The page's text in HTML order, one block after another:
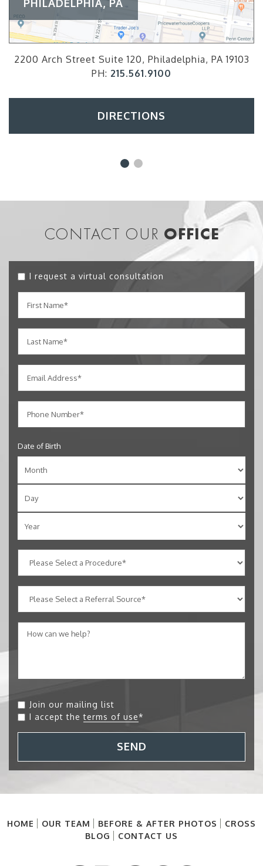
PHILADELPHIA, PA
2200 Arch Street Suite 120, Philadelphia, PA 19103
PH: 215.561.9100
DIRECTIONS
CONTACT OUR OFFICE
I request a virtual consultation
Date of Birth
Join our mailing list
I accept theterms of use*
SEND
HOME OUR TEAM BEFORE & AFTER PHOTOS
CROSS
BLOG
CONTACT US